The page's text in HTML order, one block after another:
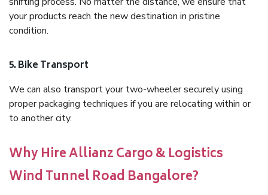
your products reach the new destination in pristine
condition.
5. Bike Transport
We can also transport your two-wheeler securely using
proper packaging techniques if you are relocating within or
to another city.
Why Hire Allianz Cargo & Logistics
Wind Tunnel Road Bangalore?